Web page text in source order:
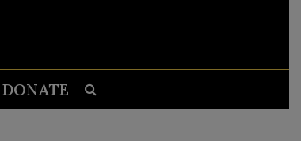
DONATE